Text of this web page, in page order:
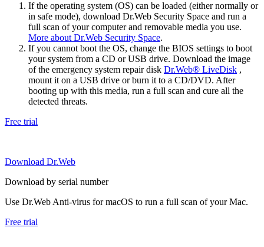
If the operating system (OS) can be loaded (either normally or
in safe mode), download Dr.Web Security Space and run a
full scan of your computer and removable media you use.
More about Dr.Web Security Space.
If you cannot boot the OS, change the BIOS settings to boot
your system from a CD or USB drive. Download the image
of the emergency system repair disk Dr.Web® LiveDisk ,
mount it on a USB drive or burn it to a CD/DVD. After
booting up with this media, run a full scan and cure all the
detected threats.
Free trial
Download Dr.Web
Download by serial number
Use Dr.Web Anti-virus for macOS to run a full scan of your Mac.
Free trial